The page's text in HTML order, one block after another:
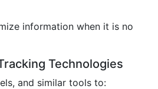
information when it is no
Technologies
and similar tools to: